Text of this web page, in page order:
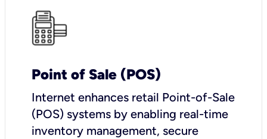
Point of Sale (POS)
Internet enhances retail Point-of-Sale
(POS) systems by enabling real-time
inventory management, secure